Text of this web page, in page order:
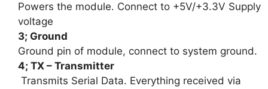
Powers the module. Connect to +5V/+3.3V Supply
voltage
3; Ground
Ground pin of module, connect to system ground.
4; TX – Transmitter
Transmits Serial Data. Everything received via